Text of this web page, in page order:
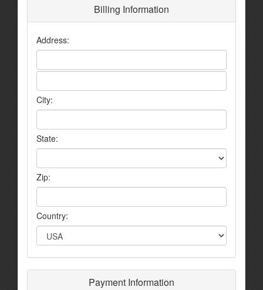
Billing Information
Address:
City:
State:
Zip:
Country:
Payment Information